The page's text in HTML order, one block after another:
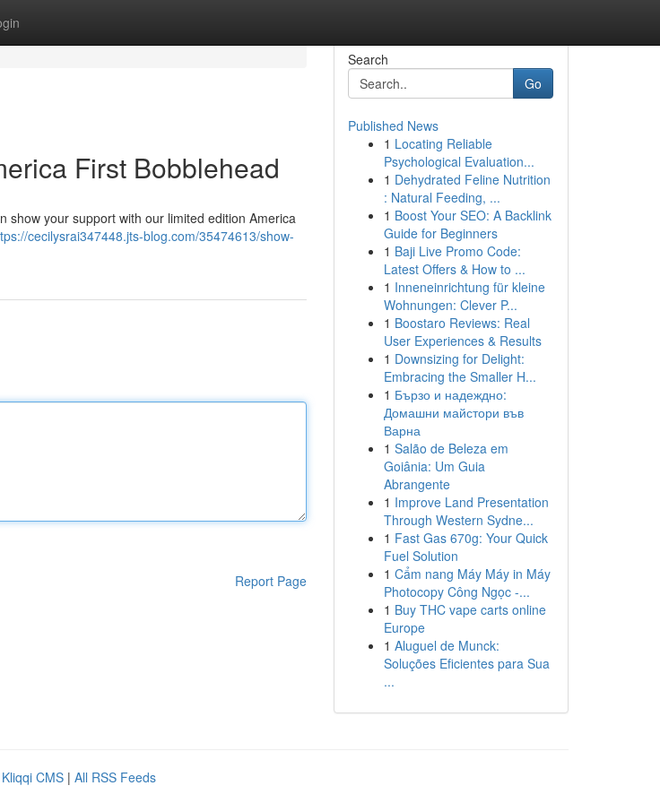
First Bobblehead
show your support with our limited edition America
cecilysrai347448.jts-blog.com/35474613/show-
Report Page
Search
Go
Published News
1 Locating Reliable
Psychological Evaluation...
1 Dehydrated Feline Nutrition
: Natural Feeding, ...
1 Boost Your SEO: A Backlink
Guide for Beginners
1 Baji Live Promo Code:
Latest Offers & How to ...
1 Inneneinrichtung für kleine
Wohnungen: Clever P...
1 Boostaro Reviews: Real
User Experiences & Results
1 Downsizing for Delight:
Embracing the Smaller H...
1 Бързо и надеждно:
Домашни майстори във
Варна
1 Salão de Beleza em
Goiânia: Um Guia
Abrangente
1 Improve Land Presentation
Through Western Sydne...
1 Fast Gas 670g: Your Quick
Fuel Solution
1 Cẩm nang Máy Máy in Máy
Photocopy Công Ngọc -...
1 Buy THC vape carts online
Europe
1 Aluguel de Munck:
Soluções Eficientes para Sua
...
Kliqqi CMS | All RSS Feeds